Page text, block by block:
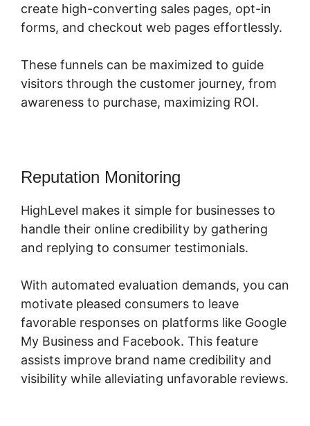
create high-converting sales pages, opt-in
forms, and checkout web pages effortlessly.
These funnels can be maximized to guide
visitors through the customer journey, from
awareness to purchase, maximizing ROI.
Reputation Monitoring
HighLevel makes it simple for businesses to
handle their online credibility by gathering
and replying to consumer testimonials.
With automated evaluation demands, you can
motivate pleased consumers to leave
favorable responses on platforms like Google
My Business and Facebook. This feature
assists improve brand name credibility and
visibility while alleviating unfavorable reviews.